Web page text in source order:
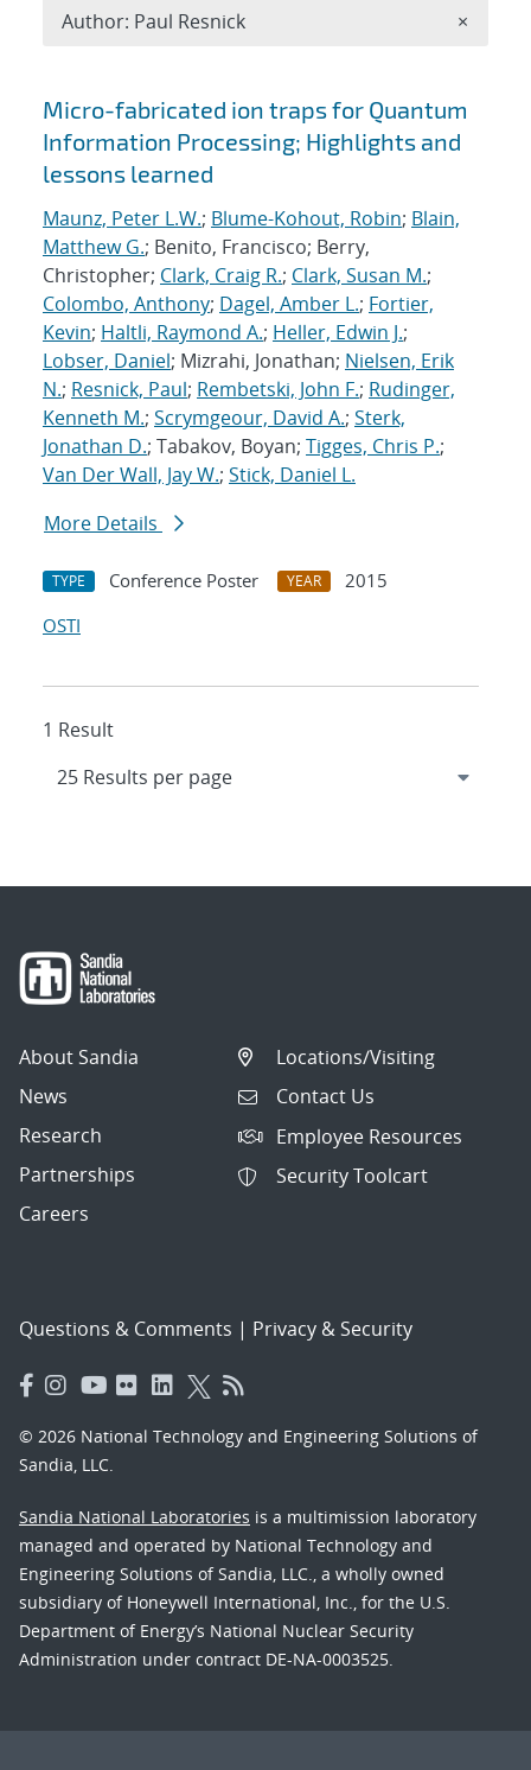
Search results
Micro-fabricated ion traps for Quantum
Information Processing; Highlights and
lessons learned
Maunz, Peter L.W.; Blume-Kohout, Robin; Blain,
Matthew G.; Benito, Francisco; Berry,
Christopher; Clark, Craig R.; Clark, Susan M.;
Colombo, Anthony; Dagel, Amber L.; Fortier,
Kevin; Haltli, Raymond A.; Heller, Edwin J.;
Lobser, Daniel; Mizrahi, Jonathan; Nielsen, Erik
N.; Resnick, Paul; Rembetski, John F.; Rudinger,
Kenneth M.; Scrymgeour, David A.; Sterk,
Jonathan D.; Tabakov, Boyan; Tigges, Chris P.;
Van Der Wall, Jay W.; Stick, Daniel L.
More Details
TYPE Conference Poster YEAR
2015
OSTI
1 Result
Author: Paul Resnick ×
About Sandia
News
Research
Partnerships
Careers
Locations/Visiting
Contact Us
Employee Resources
Security Toolcart
Questions & Comments | Privacy & Security
© 2026 National Technology and Engineering Solutions of
Sandia, LLC.
Sandia National Laboratories is a multimission laboratory
managed and operated by National Technology and
Engineering Solutions of Sandia, LLC., a wholly owned
subsidiary of Honeywell International, Inc., for the U.S.
Department of Energy’s National Nuclear Security
Administration under contract DE-NA-0003525.